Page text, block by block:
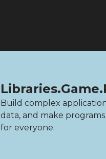
Build complex
data, and make programs
for everyone.